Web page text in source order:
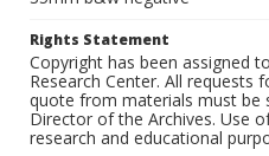
Rights Statement
Copyright has been assigned
Research Center. All requests
quote from materials must be
Director of the Archives. Use
research and educational